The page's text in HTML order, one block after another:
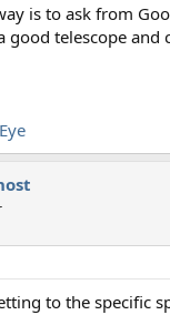
is to ask from
good telescope and
to the specific